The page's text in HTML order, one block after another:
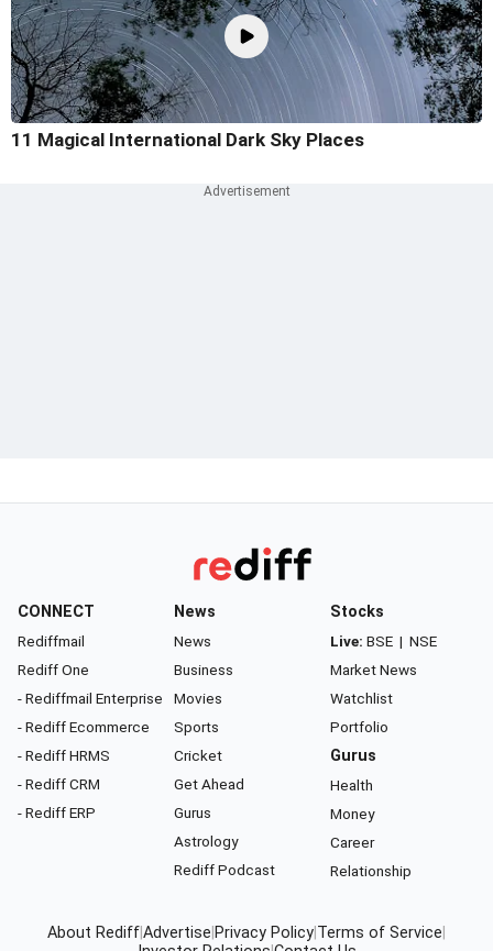
11 Magical International Dark Sky Places
CONNECT
Rediffmail
Rediff One
- Rediffmail Enterprise
- Rediff Ecommerce
- Rediff HRMS
- Rediff CRM
- Rediff ERP
News
News
Business
Movies
Sports
Cricket
Get Ahead
Gurus
Astrology
Rediff Podcast
Stocks
Live: BSE | NSE
Market News
Watchlist
Portfolio
Gurus
Health
Money
Career
Relationship
About RediffAdvertise Privacy Policy Terms of Service